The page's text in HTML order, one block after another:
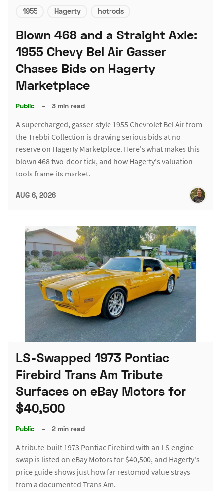
1955 Hagerty hotrods
Blown 468 and a Straight Axle:
1955 Chevy Bel Air Gasser
Chases Bids on Hagerty
Marketplace
Public – 3 min read
A supercharged, gasser-style 1955 Chevrolet Bel Air from
the Trebbi Collection is drawing serious bids at no
reserve on Hagerty Marketplace. Here's what makes this
blown 468 two-door tick, and how Hagerty's valuation
tools frame its market.
AUG 6, 2026
LS-Swapped 1973 Pontiac
Firebird Trans Am Tribute
Surfaces on eBay Motors for
$40,500
Public – 2 min read
A tribute-built 1973 Pontiac Firebird with an LS engine
swap is listed on eBay Motors for $40,500, and Hagerty's
price guide shows just how far restomod value strays
from a documented Trans Am.